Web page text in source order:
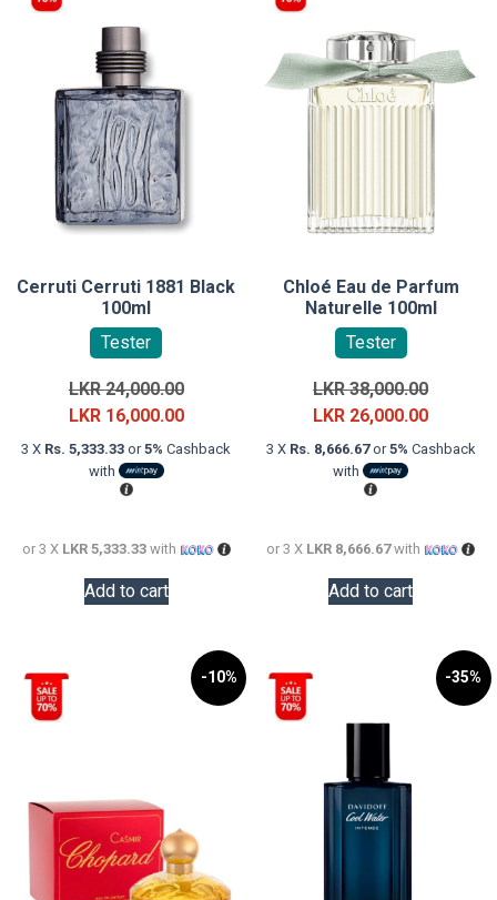
Cerruti Cerruti 1881 Black
100ml
Tester
LKR24,000.00Original
price
was:
LKR 16,000.00Current
price
3 X Rs. 5,333.33 or5% Cashback
with
or 3 X LKR 5,333.33with
Add to cart
Chloé Eau de Parfum
Naturelle 100ml
Tester
LKR38,000.00Original
price
was:
LKR 26,000.00Current
price
3 X Rs. 8,666.67or5% Cashback
with
or 3 X LKR 8,666.67with
Add to cart
-10% -35%